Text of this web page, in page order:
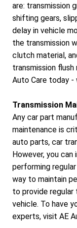
are: transmission
shifting gears,
delay in vehicle
the transmission
clutch material,
transmission flush
Auto Care today -
Transmission
Any car part
maintenance is
auto parts, car
However, you
performing
way to maintain
to provide regular
vehicle. To have
experts, visit AE